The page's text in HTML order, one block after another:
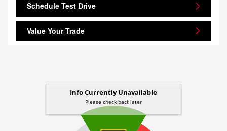
Schedule Test Drive
Value Your Trade